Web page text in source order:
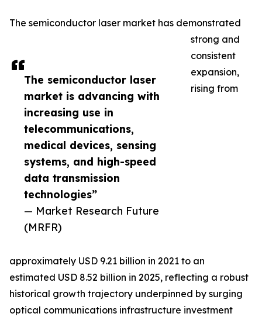
The semiconductor laser
market is advancing with
increasing use in
telecommunications,
medical devices, sensing
systems, and high-speed
data transmission
technologies”
— Market Research Future
(MRFR)
The semiconductor laser market has demonstrated
strong and
consistent
expansion,
rising from
approximately USD 9.21 billion in 2021 to an
estimated USD 8.52 billion in 2025, reflecting a robust
historical growth trajectory underpinned by surging
optical communications infrastructure investment